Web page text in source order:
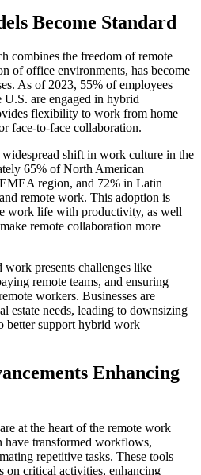
Become Standard
combines the freedom of remote
of office environments, has become
As of 2023, 55% of employees
are engaged in hybrid
flexibility to work from home
face-to-face collaboration.
shift in work culture in the
65% of North American
region, and 72% in Latin
remote work. This adoption is
work life with productivity, as well
remote collaboration more
work presents challenges like
remote teams, and ensuring
workers. Businesses are
estate needs, leading to downsizing
better support hybrid work
Enhancing
at the heart of the remote work
transformed workflows,
repetitive tasks. These tools
on critical activities, enhancing